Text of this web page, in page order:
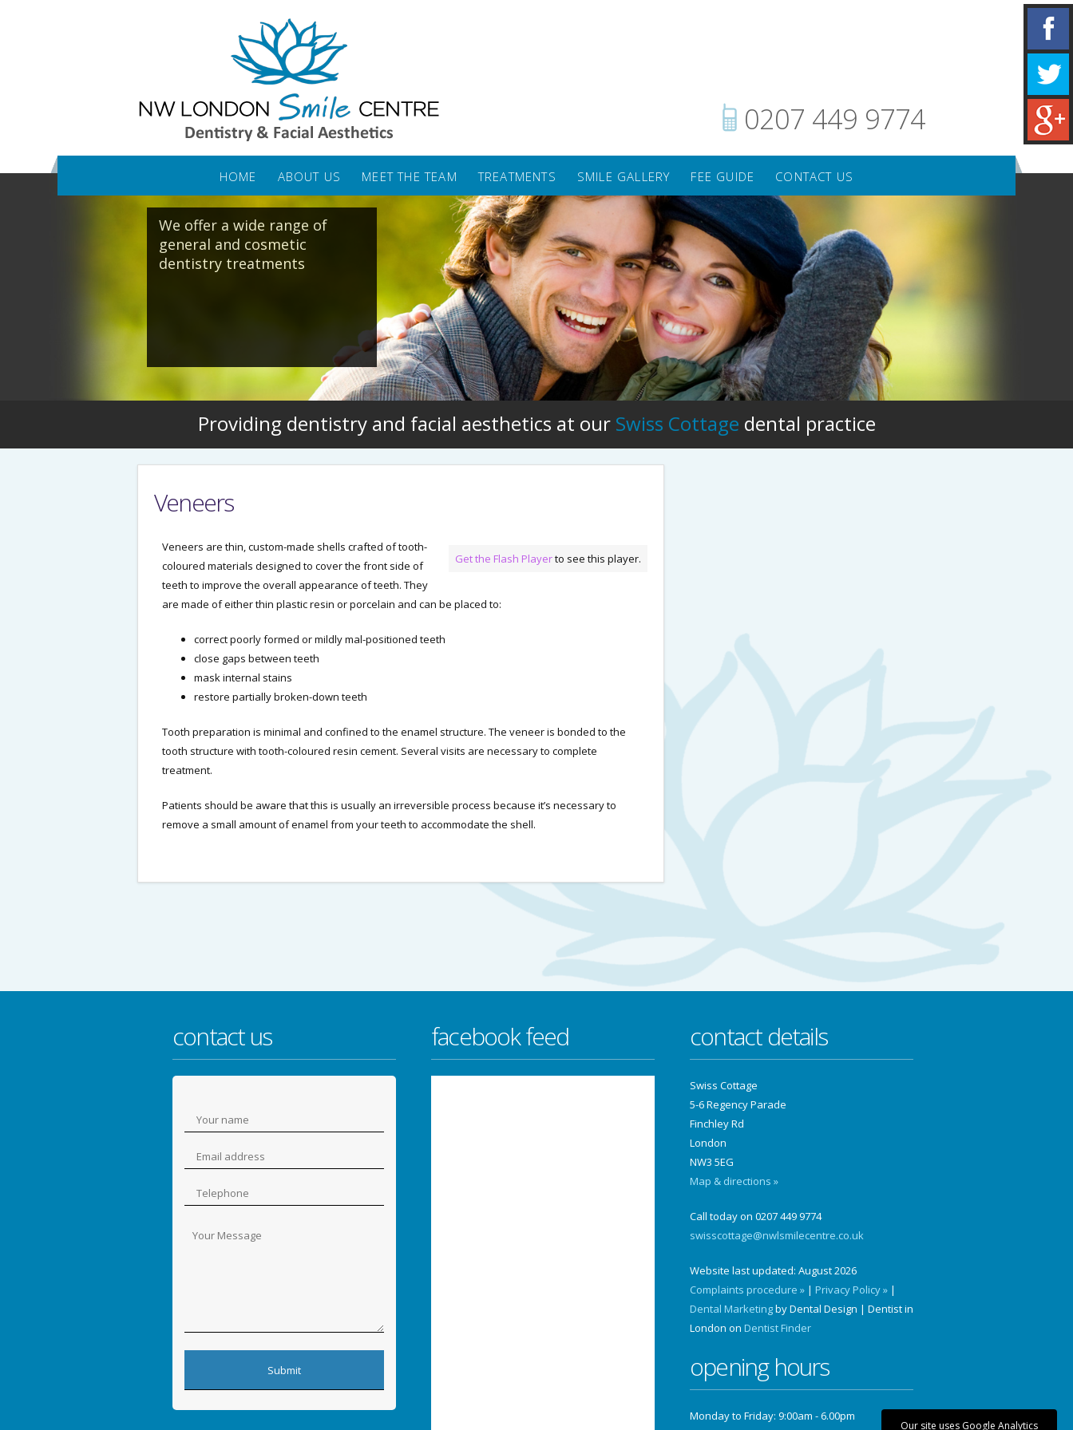
0207 449 9774
HOME ABOUT US MEET THE TEAM TREATMENTS SMILE GALLERY FEE GUIDE CONTACT US
We offer a wide range of
general and cosmetic
dentistry treatments
Providing dentistry and facial aesthetics at our Swiss Cottage dental practice
Veneers
Get the Flash Playerto see this player.
Veneers are thin, custom-made shells crafted of tooth-
coloured materials designed to cover the front side of
teeth to improve the overall appearance of teeth. They
are made of either thin plastic resin or porcelain and can be placed to:
correct poorly formed or mildly mal-positioned teeth
close gaps between teeth
mask internal stains
restore partially broken-down teeth
Tooth preparation is minimal and confined to the enamel structure. The veneer is bonded to the
tooth structure with tooth-coloured resin cement. Several visits are necessary to complete
treatment.
Patients should be aware that this is usually an irreversible process because it’s necessary to
remove a small amount of enamel from your teeth to accommodate the shell.
contact us facebook feed contact details
Swiss Cottage
5-6 Regency Parade
Finchley Rd
London
NW3 5EG
Map & directions »
Call today on 0207 449 9774
swisscottage@nwlsmilecentre.co.uk
Website last updated: August 2026
Complaints procedure » | Privacy Policy » |
Dental Marketingby Dental Design | Dentist in
London on Dentist Finder
opening hours
Monday to Friday: 9:00am - 6.00pm
Our site uses Google Analytics